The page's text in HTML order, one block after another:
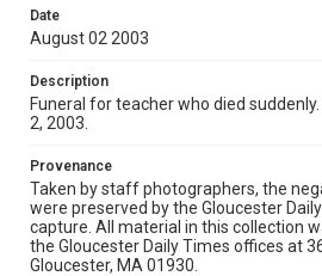
Date
August 02 2003
Description
Funeral for teacher who died
2, 2003.
Provenance
Taken by staff photographers, the
were preserved by the Gloucester
capture. All material in this collection
the Gloucester Daily Times offices at
Gloucester, MA 01930.